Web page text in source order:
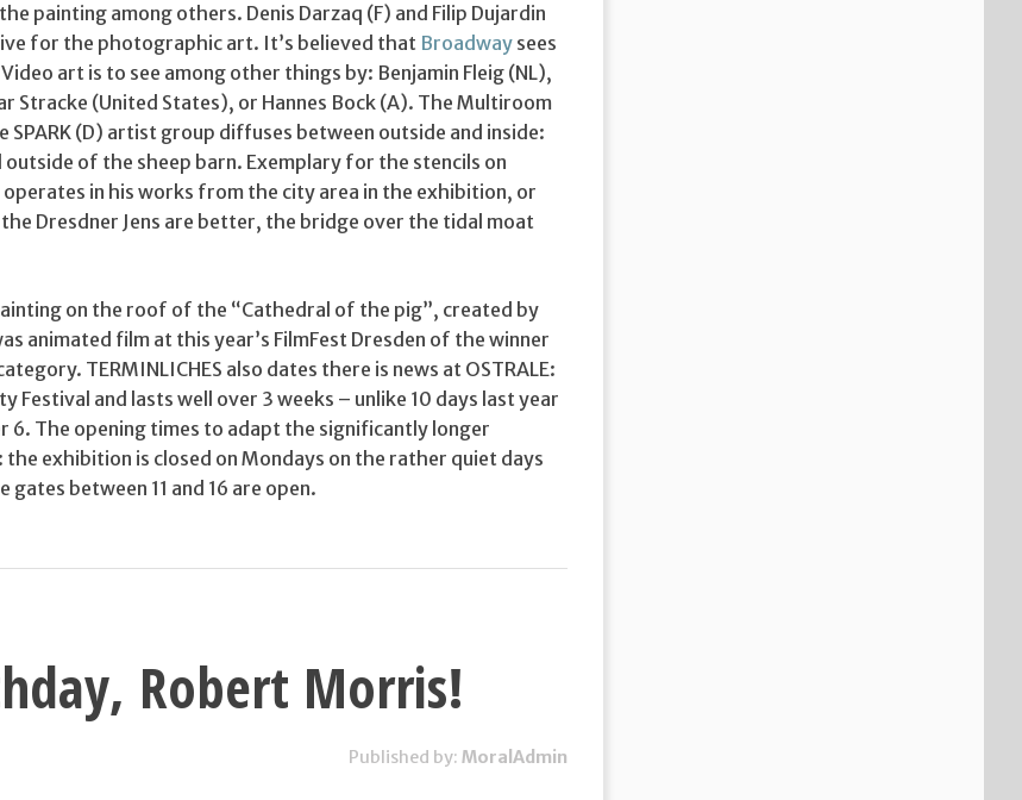
painting among others. Denis Darzaq (F) and Filip Dujardin
for the photographic art. It’s believed that Broadway sees
art is to see among other things by: Benjamin Fleig (NL),
Stracke (United States), or Hannes Bock (A). The Multiroom
SPARK (D) artist group diffuses between outside and inside:
of the sheep barn. Exemplary for the stencils on
operates in his works from the city area in the exhibition, or
Dresdner Jens are better, the bridge over the tidal moat
on the roof of the “Cathedral of the pig”, created by
animated film at this year’s FilmFest Dresden of the winner
TERMINLICHES also dates there is news at OSTRALE:
Festival and lasts well over 3 weeks – unlike 10 days last year
6. The opening times to adapt the significantly longer
exhibition is closed on Mondays on the rather quiet days
between 11 and 16 are open.
Robert Morris!
Published by: MoralAdmin